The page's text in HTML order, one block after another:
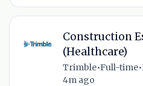
Construction
(Healthcare)
Trimble•Full-time•
4m ago